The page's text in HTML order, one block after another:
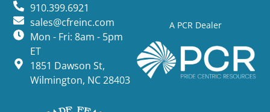
A PCR Dealer
910.399.6921
sales@cfreinc.com
Mon - Fri: 8am - 5pm
ET
1851 Dawson St,
Wilmington, NC 28403